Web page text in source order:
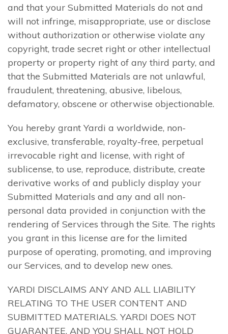
and that your Submitted Materials do not and
will not infringe, misappropriate, use or disclose
without authorization or otherwise violate any
copyright, trade secret right or other intellectual
property or property right of any third party, and
that the Submitted Materials are not unlawful,
fraudulent, threatening, abusive, libelous,
defamatory, obscene or otherwise objectionable.
You hereby grant Yardi a worldwide, non-
exclusive, transferable, royalty-free, perpetual
irrevocable right and license, with right of
sublicense, to use, reproduce, distribute, create
derivative works of and publicly display your
Submitted Materials and any and all non-
personal data provided in conjunction with the
rendering of Services through the Site. The rights
you grant in this license are for the limited
purpose of operating, promoting, and improving
our Services, and to develop new ones.
YARDI DISCLAIMS ANY AND ALL LIABILITY
RELATING TO THE USER CONTENT AND
SUBMITTED MATERIALS. YARDI DOES NOT
GUARANTEE, AND YOU SHALL NOT HOLD